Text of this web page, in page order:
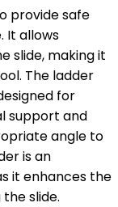
provide safe
It allows
slide, making it
The ladder
for
support and
angle to
is an
it enhances the
slide.